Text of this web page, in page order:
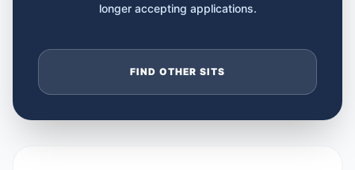
longer accepting applications.
FIND OTHER SITS